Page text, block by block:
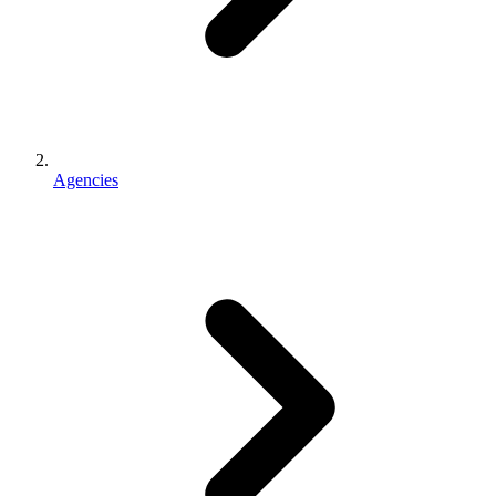
Agencies